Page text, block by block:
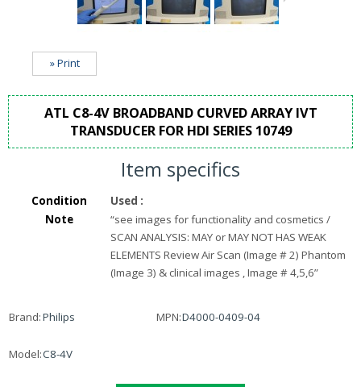
» Print
ATL C8-4V BROADBAND CURVED ARRAY IVT
TRANSDUCER FOR HDI SERIES 10749
Item specifics
Condition Used :
Note
“see images for functionality and cosmetics /
SCAN ANALYSIS: MAY or MAY NOT HAS WEAK
ELEMENTS Review Air Scan (Image # 2) Phantom
(Image 3) & clinical images , Image # 4,5,6”
Brand:Philips MPN:D4000-0409-04
Model:C8-4V